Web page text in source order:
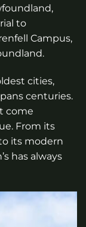
to
Campus,
cities,
centuries.
come
From its
its modern
has always